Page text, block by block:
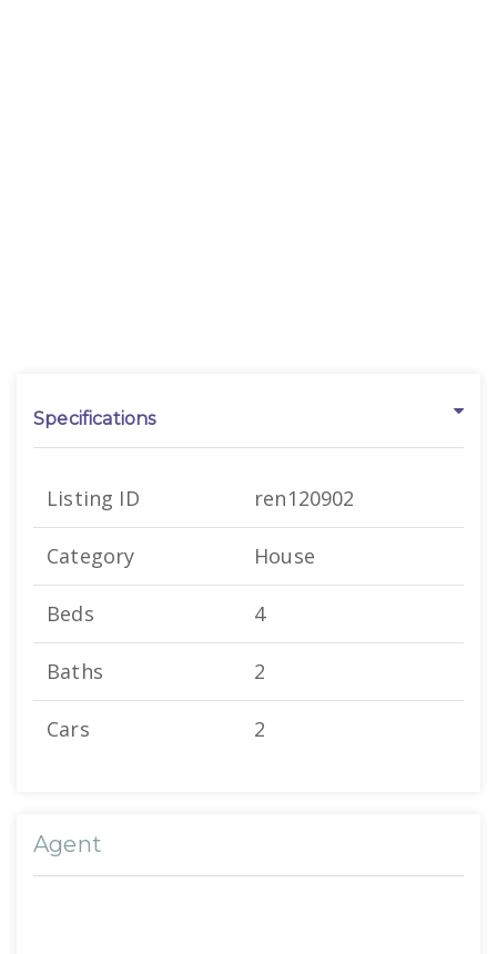
Specifications
Listing ID ren120902
Category House
Beds 4
Baths 2
Cars 2
Agent